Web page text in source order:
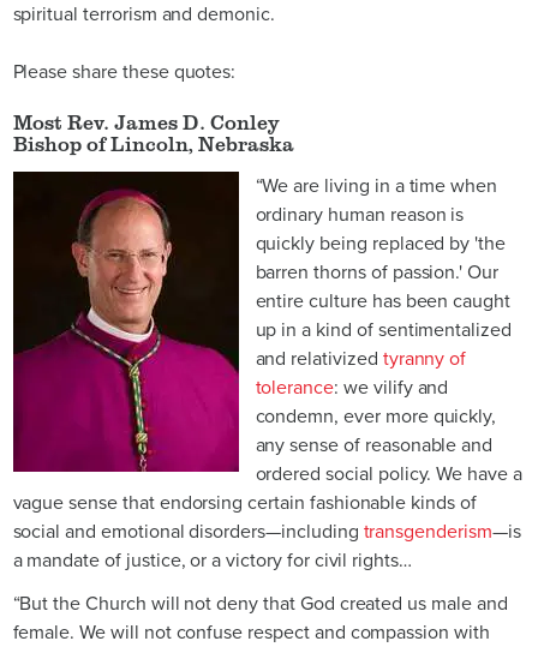
spiritual terrorism and demonic.
Please share these quotes:
Most Rev. James D. Conley
Bishop of Lincoln, Nebraska
“We are living in a time when
ordinary human reason is
quickly being replaced by 'the
barren thorns of passion.' Our
entire culture has been caught
up in a kind of sentimentalized
and relativized tyranny of
tolerance: we vilify and
condemn, ever more quickly,
any sense of reasonable and
ordered social policy. We have a
vague sense that endorsing certain fashionable kinds of
social and emotional disorders—including transgenderism—is
a mandate of justice, or a victory for civil rights…
“But the Church will not deny that God created us male and
female. We will not confuse respect and compassion with